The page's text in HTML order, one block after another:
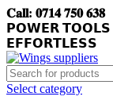
𝐂𝐚𝐥𝐥: 𝟎𝟕𝟏𝟒 𝟕𝟓𝟎 𝟔𝟑𝟖
𝗣𝗢𝗪𝗘𝗥 𝗧𝗢𝗢𝗟𝗦
𝗘𝗙𝗙𝗢𝗥𝗧𝗟𝗘𝗦𝗦
Select category